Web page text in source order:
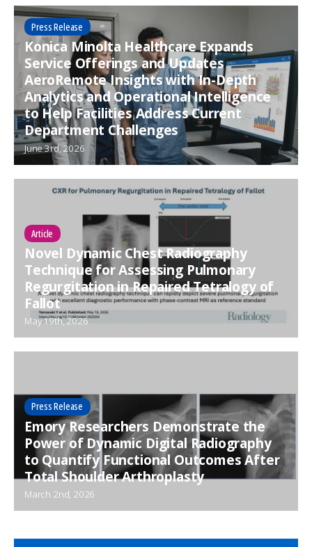
Press Release
Konica Minolta Healthcare Expands
Service Offerings and Updates
AeroRemote Insights with In-Depth
Analytics and Operational Intelligence
to Help Facilities Address Current
Department Challenges
June 3rd, 2026
Article
Novel Dynamic Chest Radiography
Technique for Assessing Pulmonary
Regurgitation in Repaired Tetralogy of
Fallot
May 19th, 2026
Press Release
Emory Researchers Demonstrate the
Power of Dynamic Digital Radiography
to Quantify Functional Outcomes After
Total Shoulder Arthroplasty
March 2nd, 2026